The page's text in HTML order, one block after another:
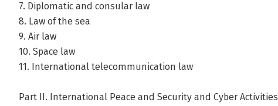
7. Diplomatic and consular law
8. Law of the sea
9. Air law
10. Space law
11. International telecommunication law
Part II. International Peace and Security and Cyber Activities